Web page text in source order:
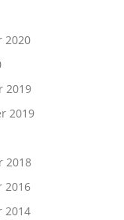
2020
2019
2019
2018
2016
2014